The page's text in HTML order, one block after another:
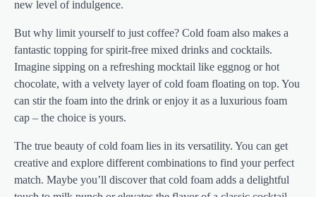
new level of indulgence.
But why limit yourself to just coffee? Cold foam also makes a
fantastic topping for spirit-free mixed drinks and cocktails.
Imagine sipping on a refreshing mocktail like eggnog or hot
chocolate, with a velvety layer of cold foam floating on top. You
can stir the foam into the drink or enjoy it as a luxurious foam
cap – the choice is yours.
The true beauty of cold foam lies in its versatility. You can get
creative and explore different combinations to find your perfect
match. Maybe you’ll discover that cold foam adds a delightful